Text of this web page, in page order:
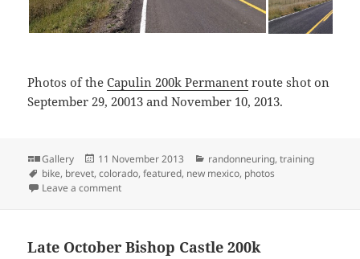
Photos of theCapulin 200k Permanent route shot on
September 29, 20013 and November 10, 2013.
Format
Gallery
Posted
on
11 November 2013 Categories
randonneuring,training
Tags
bike, brevet,colorado,featured, new mexico, photos
Leave a commenton Photos of Capulin 200k
Late October Bishop Castle 200k